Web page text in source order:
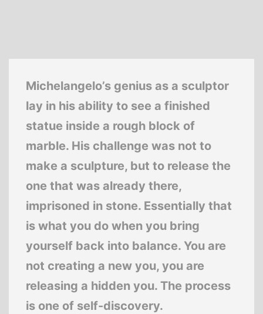
Michelangelo’s genius as a sculptor
lay in his ability to see a finished
statue inside a rough block of
marble. His challenge was not to
make a sculpture, but to release the
one that was already there,
imprisoned in stone. Essentially that
is what you do when you bring
yourself back into balance. You are
not creating a new you, you are
releasing a hidden you. The process
is one of self-discovery.